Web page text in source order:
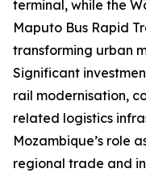
terminal, while the
Maputo Bus Rapid
transforming urban
Significant
rail modernisation,
related logistics
Mozambique’s role
regional trade and